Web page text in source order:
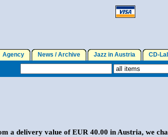
Agency News / Archive Jazz in Austria CD-
a delivery value of EUR 40.00 in Austria, we